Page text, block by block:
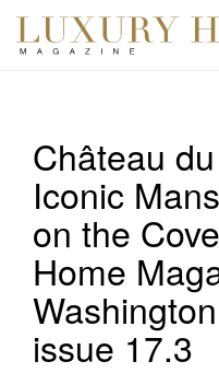
Château
Iconic
on the
Home
issue 17.3